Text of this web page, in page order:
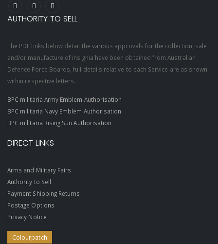
AUTHORITY TO SELL
The PDF links below detail the various approvals for the collection, sale
and/or manufacture of insignia have been obtained from Australian
Defence Force Boards, full details relative to each Service are as shown
within respective letters.
BPC militaria Army Emblem Authorisation
BPC militaria Navy Emblem Authorisation
BPC militaria Rising Sun Authorisation
DIRECT LINKS
Arms and Military Fairs
Authority to Sell
Payment Shipping Returns
Postage Options
Privacy Notice
Colourpatch